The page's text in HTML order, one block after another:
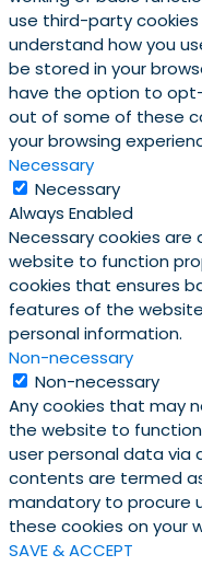
use third-party
understand how you
be stored in your
have the option to
out of some of these
your browsing
Necessary
Necessary
Always Enabled
Necessary cookies
website to function
cookies that ensures
features of the
personal information.
Non-necessary
Non-necessary
Any cookies that may
the website to
user personal data via
contents are termed
mandatory to procure
these cookies on your
SAVE & ACCEPT